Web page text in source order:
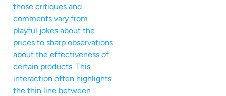
those critiques and
comments vary from
playful jokes about the
prices to sharp observations
about the effectiveness of
certain products. This
interaction often highlights
the thin line between